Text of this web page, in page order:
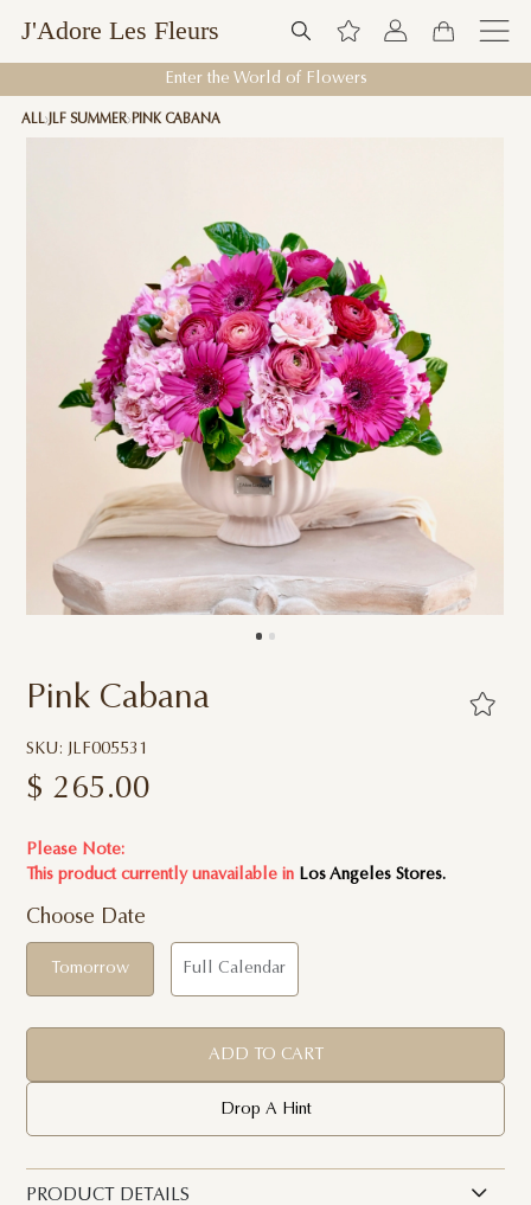
J'Adore Les Fleurs
Enter the World of Flowers
ALL JLF SUMMER PINK CABANA
Pink Cabana
SKU: JLF005531
$ 265.00
Please Note:
This product currently unavailable in Los Angeles Stores.
Choose Date
Tomorrow Full Calendar
ADD TO CART
Drop A Hint
PRODUCT DETAILS